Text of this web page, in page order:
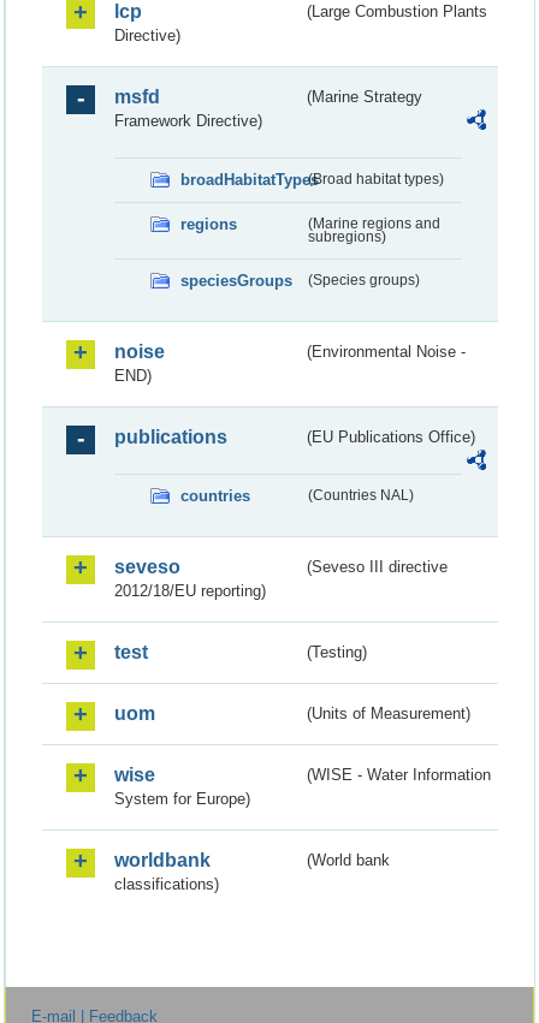
lcp
(Large Combustion Plants
Directive)
msfd
(Marine Strategy
Framework Directive)
broadHabitatTypes(Broad habitat types)
regions
(Marine regions and
subregions)
speciesGroups (Species groups)
noise
(Environmental Noise -
END)
publications (EU Publications Office)
countries (Countries NAL)
seveso
(Seveso III directive
2012/18/EU reporting)
test (Testing)
uom (Units of Measurement)
wise
(WISE - Water Information
System for Europe)
worldbank
(World bank
classifications)
E-mail | Feedback